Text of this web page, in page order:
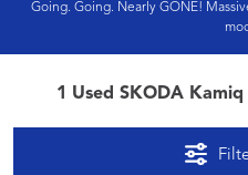
Going. Going. Nearly GONE!
1 Used SKODA